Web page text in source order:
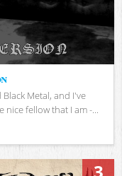
Metal, and I've
fellow that I am -...